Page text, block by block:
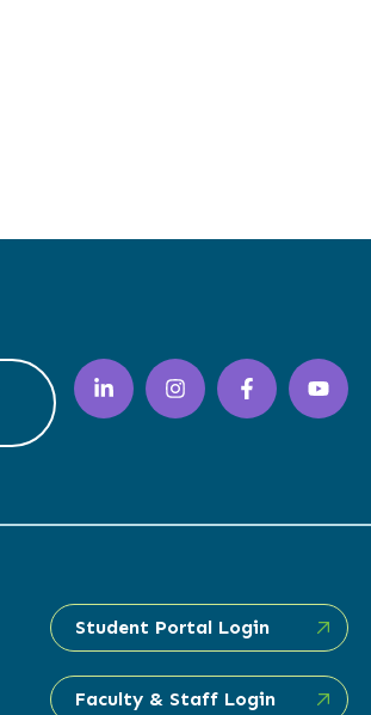
Student Portal Login
Faculty & Staff Login